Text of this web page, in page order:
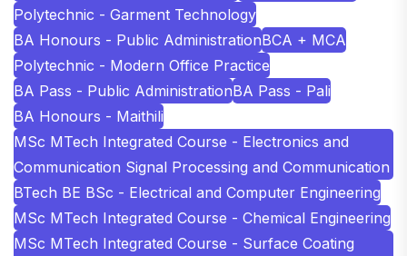
Polytechnic - Garment Technology
BA Honours - Public AdministrationBCA + MCA
Polytechnic - Modern Office Practice
BA Pass - Public AdministrationBA Pass - Pali
BA Honours - Maithili
MSc MTech Integrated Course - Electronics and
Communication Signal Processing and Communication
BTech BE BSc - Electrical and Computer Engineering
MSc MTech Integrated Course - Chemical Engineering
MSc MTech Integrated Course - Surface Coating